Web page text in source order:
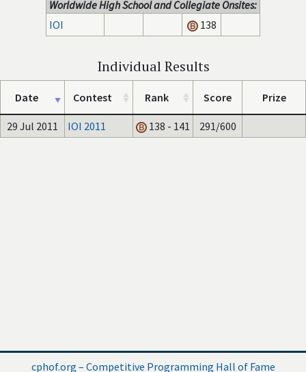
Worldwide High School and Collegiate Onsites:
IOI
138
Individual Results
Date Contest Rank Score Prize
29 Jul 2011 IOI 2011 138 - 141 291/600
cphof.org – Competitive Programming Hall of Fame